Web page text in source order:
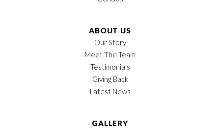
3118956
-Car
1st Floor
ABOUT US
Our Story
Meet The Team
Testimonials
Giving Back
Latest News
GALLERY